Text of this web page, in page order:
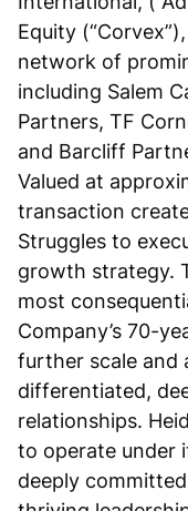
Equity
network of
including Salem
Partners, TF
and Barcliff
Valued at
transaction
Struggles to
growth strategy.
most
Company’s 70-
further scale and
differentiated,
relationships.
to operate under
deeply